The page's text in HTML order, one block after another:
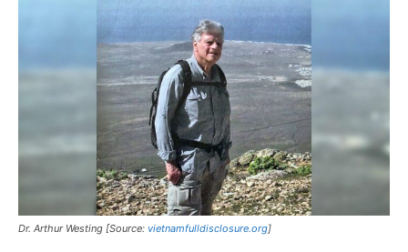
Dr. Arthur Westing [Source: vietnamfulldisclosure.org]